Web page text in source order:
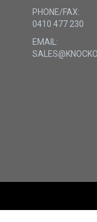
PHONE/FAX:
0410 477 230
EMAIL: